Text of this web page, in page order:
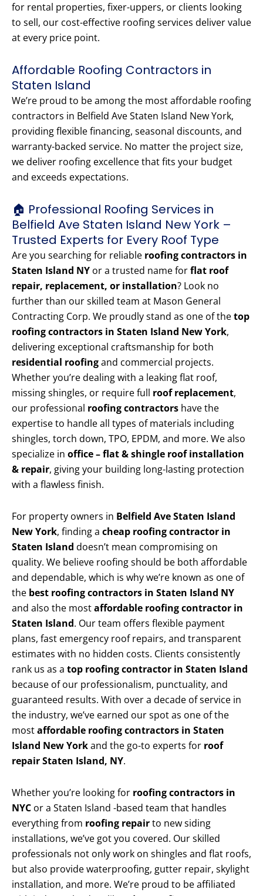
for rental properties, fixer-uppers, or clients looking
to sell, our cost-effective roofing services deliver value
at every price point.
Affordable Roofing Contractors in
Staten Island
We’re proud to be among the most affordable roofing
contractors in Belfield Ave Staten Island New York,
providing flexible financing, seasonal discounts, and
warranty-backed service. No matter the project size,
we deliver roofing excellence that fits your budget
and exceeds expectations.
🏠 Professional Roofing Services in
Belfield Ave Staten Island New York –
Trusted Experts for Every Roof Type
Are you searching for reliable roofing contractors in
Staten Island NY or a trusted name forflat roof
repair, replacement, or installation? Look no
further than our skilled team at Mason General
Contracting Corp. We proudly stand as one of thetop
roofing contractors in Staten Island New York,
delivering exceptional craftsmanship for both
residential roofingand commercial projects.
Whether you’re dealing with a leaking flat roof,
missing shingles, or require full roof replacement,
our professional roofing contractors have the
expertise to handle all types of materials including
shingles, torch down, TPO, EPDM, and more. We also
specialize in office – flat & shingle roof installation
& repair, giving your building long-lasting protection
with a flawless finish.
For property owners in Belfield Ave Staten Island
New York, finding a cheap roofing contractor in
Staten Island doesn’t mean compromising on
quality. We believe roofing should be both affordable
and dependable, which is why we’re known as one of
the best roofing contractors in Staten Island NY
and also the mostaffordable roofing contractor in
Staten Island. Our team offers flexible payment
plans, fast emergency roof repairs, and transparent
estimates with no hidden costs. Clients consistently
rank us as a top roofing contractor in Staten Island
because of our professionalism, punctuality, and
guaranteed results. With over a decade of service in
the industry, we’ve earned our spot as one of the
mostaffordable roofing contractors in Staten
Island New Yorkand the go-to experts for roof
repair Staten Island, NY.
Whether you’re looking for roofing contractors in
NYC or a Staten Island -based team that handles
everything from roofing repairto new siding
installations, we’ve got you covered. Our skilled
professionals not only work on shingles and flat roofs,
but also provide waterproofing, gutter repair, skylight
installation, and more. We’re proud to be affiliated